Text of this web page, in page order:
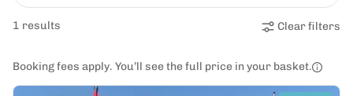
1 results Clear filters
Booking fees apply. You’ll see the full price in your basket.